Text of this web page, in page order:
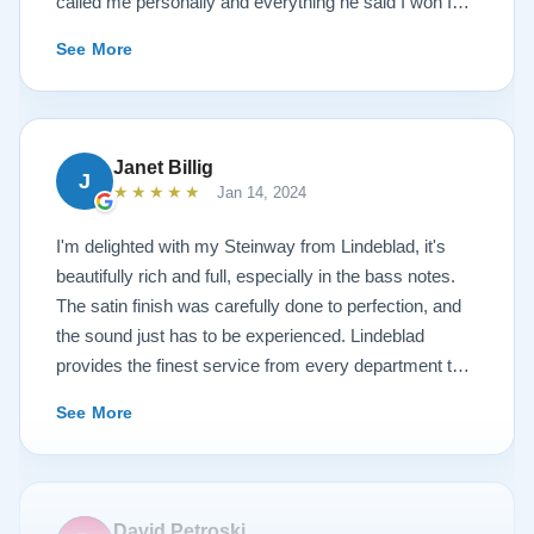
work is top notch. If you are wanting a restored
Steinway this is the place.
See More
J
Janet Billig
★★★★★ Jan 14, 2024
I'm delighted with my Steinway from Lindeblad, it's
beautifully rich and full, especially in the bass notes.
The satin finish was carefully done to perfection, and
the sound just has to be experienced. Lindeblad
provides the finest service from every department that
recommend this fine company.
See More